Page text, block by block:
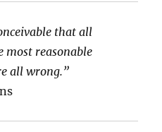
that all
most reasonable
all wrong.”